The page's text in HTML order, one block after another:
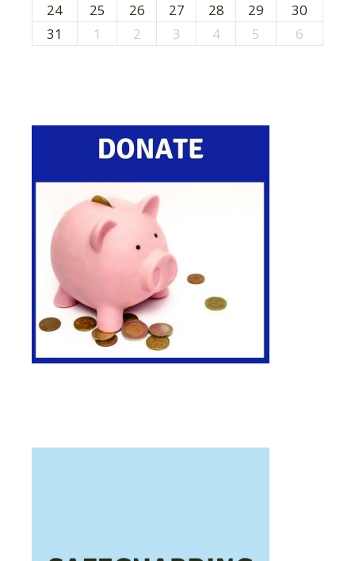
24
25 26 27 28 29
30
31
1 2 3 4 5 6